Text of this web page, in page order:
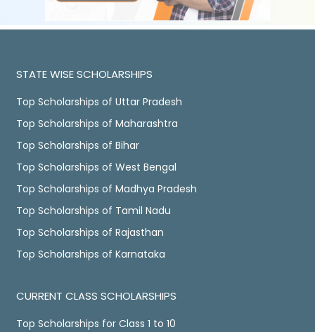
STATE WISE SCHOLARSHIPS
Top Scholarships of Uttar Pradesh
Top Scholarships of Maharashtra
Top Scholarships of Bihar
Top Scholarships of West Bengal
Top Scholarships of Madhya Pradesh
Top Scholarships of Tamil Nadu
Top Scholarships of Rajasthan
Top Scholarships of Karnataka
CURRENT CLASS SCHOLARSHIPS
Top Scholarships for Class 1 to 10